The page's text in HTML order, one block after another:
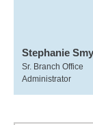
Stephanie
Sr. Branch Office
Administrator